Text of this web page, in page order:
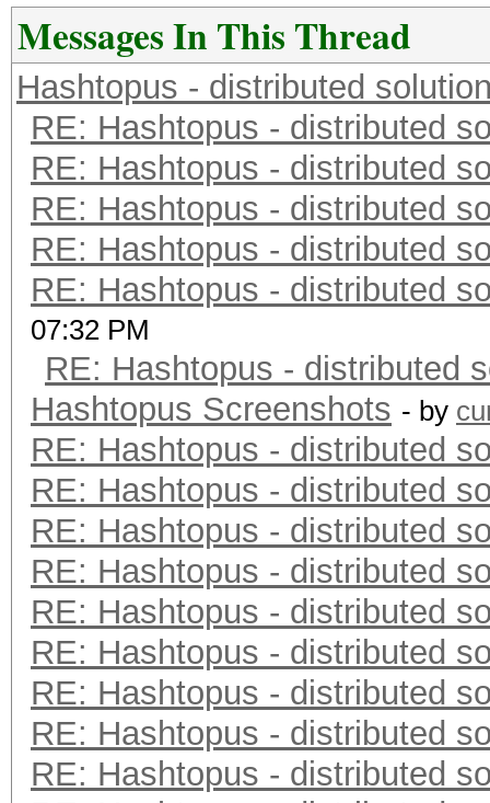
Messages In This Thread
Hashtopus - distributed
RE: Hashtopus - distributed
RE: Hashtopus - distributed
RE: Hashtopus - distributed
RE: Hashtopus - distributed
RE: Hashtopus - distributed
07:32 PM
RE: Hashtopus - distributed
Hashtopus Screenshots - by
RE: Hashtopus - distributed
RE: Hashtopus - distributed
RE: Hashtopus - distributed
RE: Hashtopus - distributed
RE: Hashtopus - distributed
RE: Hashtopus - distributed
RE: Hashtopus - distributed
RE: Hashtopus - distributed
RE: Hashtopus - distributed